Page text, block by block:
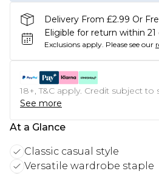
Delivery From £2.99 Or
Eligible for return within 21
Exclusions apply. Please see our
18+, T&C apply. Credit subject to
See more
At a Glance
Classic casual style
Versatile wardrobe staple